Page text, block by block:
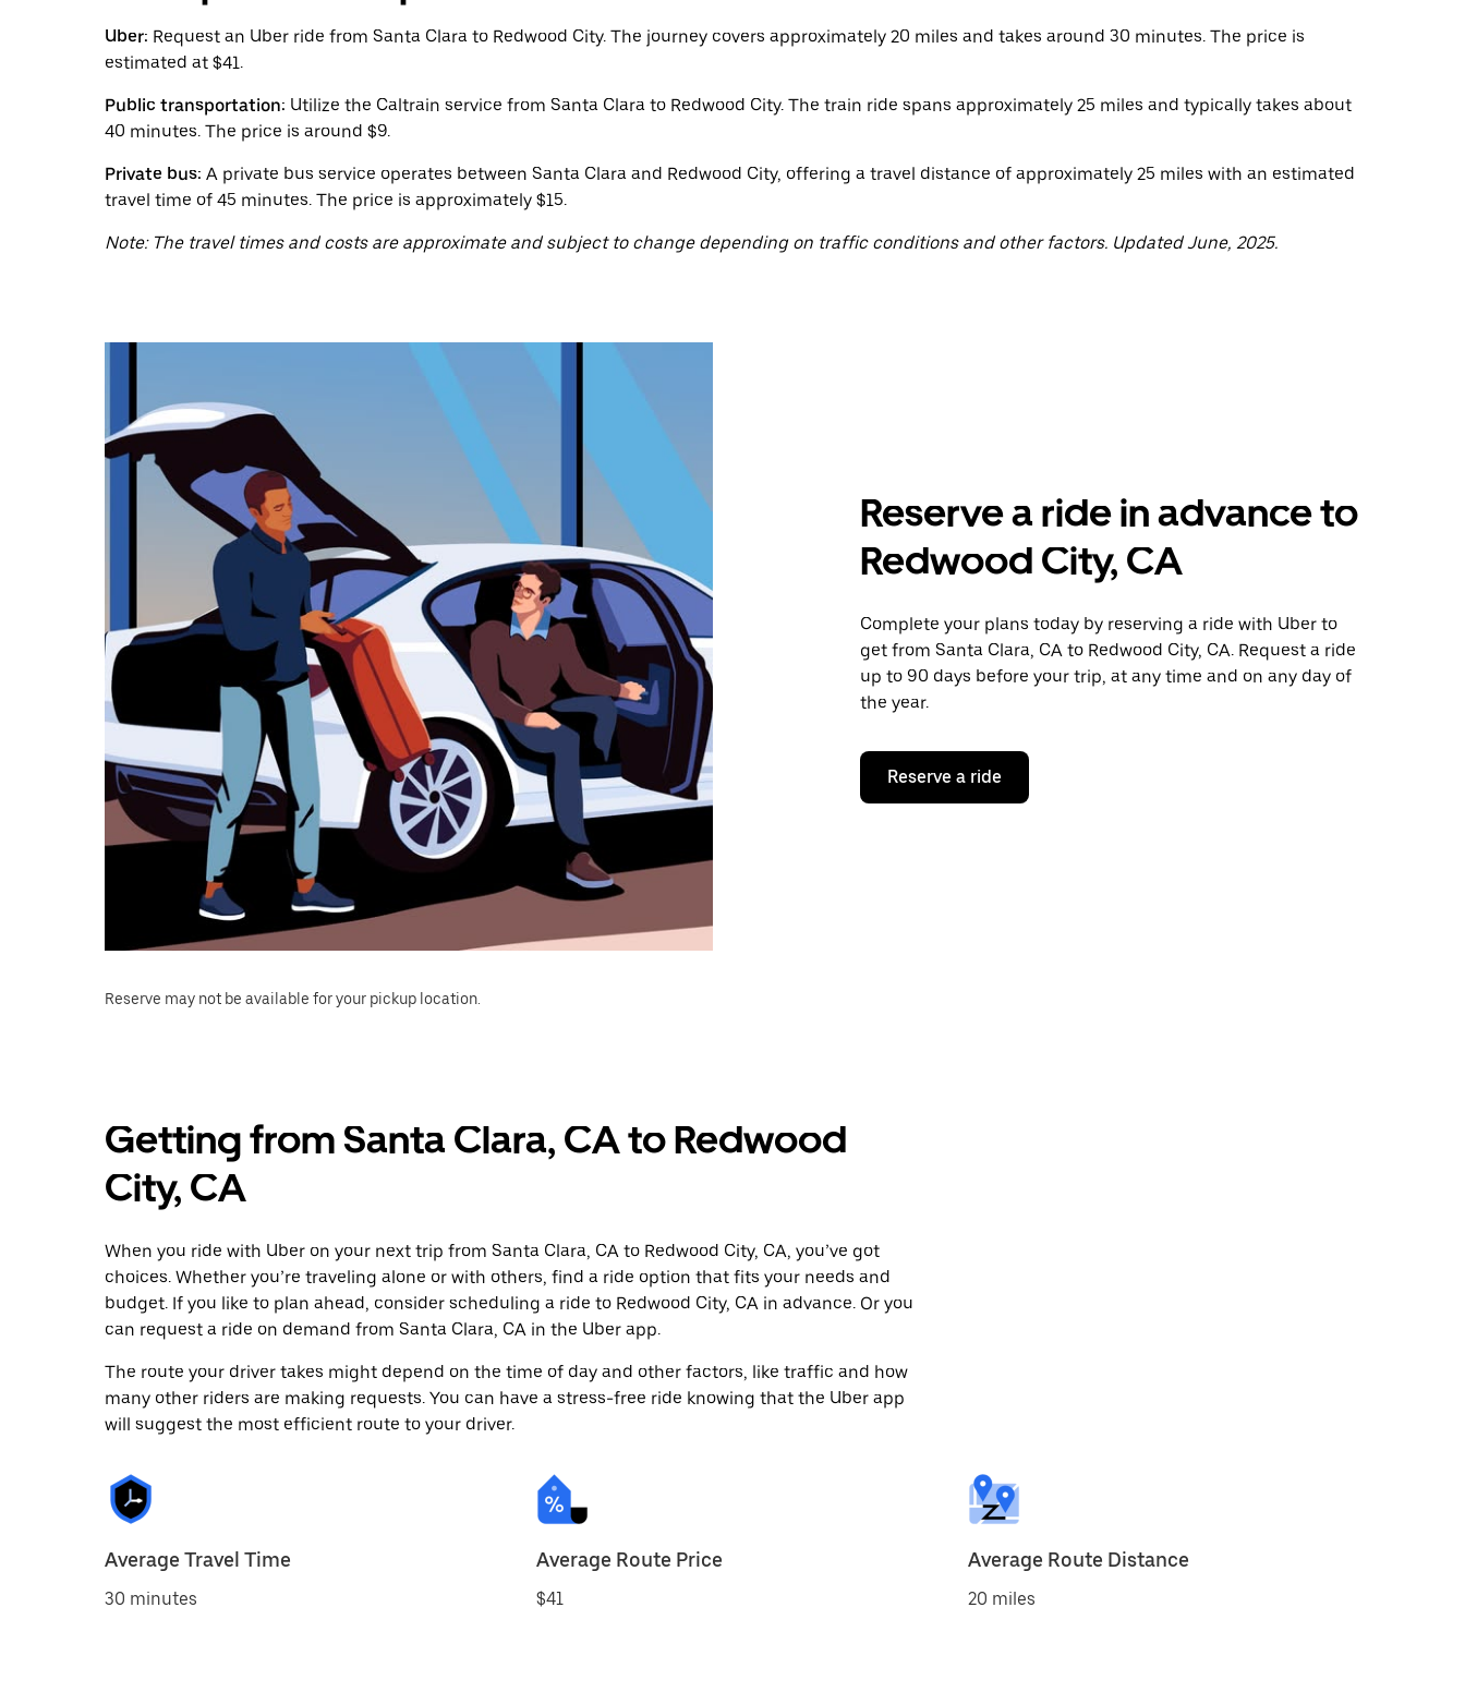
and
a
Press
the
button
close
calendar.
Uber: Request an Uber ride from Santa Clara to Redwood City. The journey covers approximately 20 miles and takes around 30 minutes. The price is
estimated at $41.
Public transportation: Utilize the Caltrain service from Santa Clara to Redwood City. The train ride spans approximately 25 miles and typically takes about
40 minutes. The price is around $9.
Private bus: A private bus service operates between Santa Clara and Redwood City, offering a travel distance of approximately 25 miles with an estimated
travel time of 45 minutes. The price is approximately $15.
Note: The travel times and costs are approximate and subject to change depending on traffic conditions and other factors. Updated June, 2025.
Reserve a ride in advance to
Redwood City, CA
Complete your plans today by reserving a ride with Uber to
get from Santa Clara, CA to Redwood City, CA. Request a ride
up to 90 days before your trip, at any time and on any day of
the year.
Reserve a ride
Reserve may not be available for your pickup location.
Getting from Santa Clara, CA to Redwood
City, CA
When you ride with Uber on your next trip from Santa Clara, CA to Redwood City, CA, you’ve got
choices. Whether you’re traveling alone or with others, find a ride option that fits your needs and
budget. If you like to plan ahead, consider scheduling a ride to Redwood City, CA in advance. Or you
can request a ride on demand from Santa Clara, CA in the Uber app.
The route your driver takes might depend on the time of day and other factors, like traffic and how
many other riders are making requests. You can have a stress-free ride knowing that the Uber app
will suggest the most efficient route to your driver.
Average Travel Time
30 minutes
Average Route Price
$41
Average Route Distance
20 miles